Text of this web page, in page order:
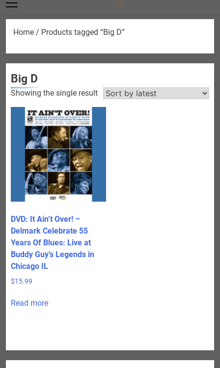
Home / Products tagged “Big D”
Big D
Showing the single result
DVD: It Ain’t Over! –
Delmark Celebrate 55
Years Of Blues: Live at
Buddy Guy’s Legends in
Chicago IL
$15.99
Read more